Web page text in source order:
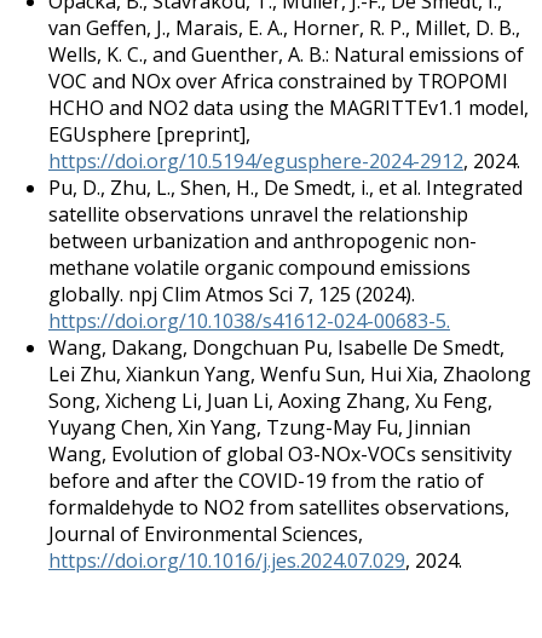
van Geffen, J., Marais, E. A., Horner, R. P., Millet, D. B.,
Wells, K. C., and Guenther, A. B.: Natural emissions of
VOC and NOx over Africa constrained by TROPOMI
HCHO and NO2 data using the MAGRITTEv1.1 model,
EGUsphere [preprint],
https://doi.org/10.5194/egusphere-2024-2912, 2024.
Pu, D., Zhu, L., Shen, H., De Smedt, i., et al. Integrated
satellite observations unravel the relationship
between urbanization and anthropogenic non-
methane volatile organic compound emissions
globally. npj Clim Atmos Sci 7, 125 (2024).
https://doi.org/10.1038/s41612-024-00683-5.
Wang, Dakang, Dongchuan Pu, Isabelle De Smedt,
Lei Zhu, Xiankun Yang, Wenfu Sun, Hui Xia, Zhaolong
Song, Xicheng Li, Juan Li, Aoxing Zhang, Xu Feng,
Yuyang Chen, Xin Yang, Tzung-May Fu, Jinnian
Wang, Evolution of global O3-NOx-VOCs sensitivity
before and after the COVID-19 from the ratio of
formaldehyde to NO2 from satellites observations,
Journal of Environmental Sciences,
https://doi.org/10.1016/j.jes.2024.07.029, 2024.